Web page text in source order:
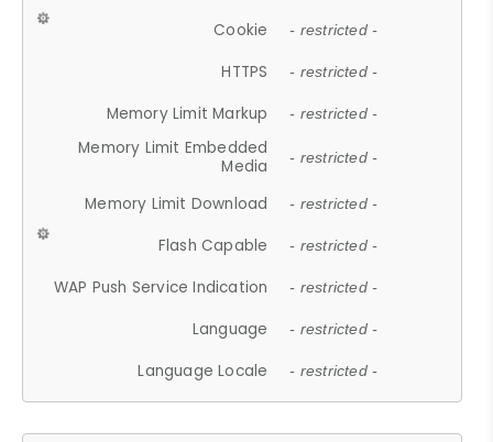
Cookie - restricted -
HTTPS - restricted -
Memory Limit Markup - restricted -
Memory Limit Embedded
Media
- restricted -
Memory Limit Download - restricted -
Flash Capable - restricted -
WAP Push Service Indication - restricted -
Language - restricted -
Language Locale - restricted -